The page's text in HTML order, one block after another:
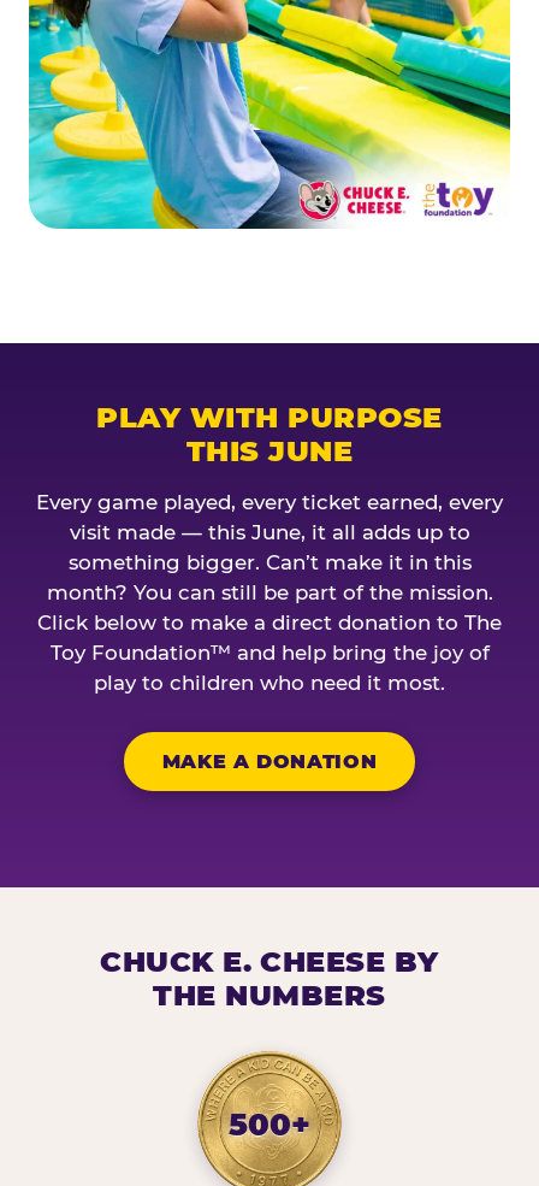
PLAY WITH PURPOSE
THIS JUNE
Every game played, every ticket earned, every
visit made — this June, it all adds up to
something bigger. Can’t make it in this
month? You can still be part of the mission.
Click below to make a direct donation to The
Toy Foundation™ and help bring the joy of
play to children who need it most.
MAKE A DONATION
CHUCK E. CHEESE BY
THE NUMBERS
500+